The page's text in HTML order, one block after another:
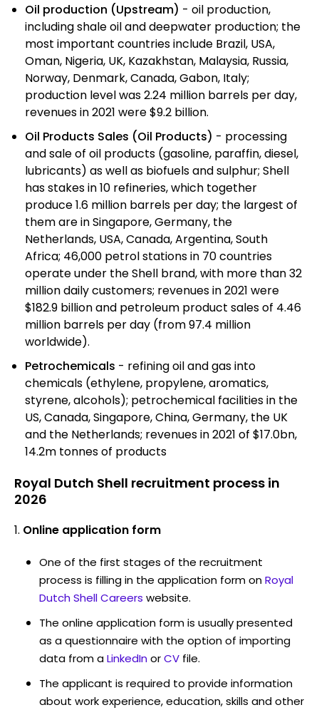
Oil production (Upstream) - oil production,
including shale oil and deepwater production; the
most important countries include Brazil, USA,
Oman, Nigeria, UK, Kazakhstan, Malaysia, Russia,
Norway, Denmark, Canada, Gabon, Italy;
production level was 2.24 million barrels per day,
revenues in 2021 were $9.2 billion.
Oil Products Sales (Oil Products) - processing
and sale of oil products (gasoline, paraffin, diesel,
lubricants) as well as biofuels and sulphur; Shell
has stakes in 10 refineries, which together
produce 1.6 million barrels per day; the largest of
them are in Singapore, Germany, the
Netherlands, USA, Canada, Argentina, South
Africa; 46,000 petrol stations in 70 countries
operate under the Shell brand, with more than 32
million daily customers; revenues in 2021 were
$182.9 billion and petroleum product sales of 4.46
million barrels per day (from 97.4 million
worldwide).
Petrochemicals - refining oil and gas into
chemicals (ethylene, propylene, aromatics,
styrene, alcohols); petrochemical facilities in the
US, Canada, Singapore, China, Germany, the UK
and the Netherlands; revenues in 2021 of $17.0bn,
14.2m tonnes of products
Royal Dutch Shell recruitment process in
2026
Online application form
One of the first stages of the recruitment
process is filling in the application form onRoyal
Dutch Shell Careers website.
The online application form is usually presented
as a questionnaire with the option of importing
data from aLinkedInorCV file.
The applicant is required to provide information
about work experience, education, skills and other